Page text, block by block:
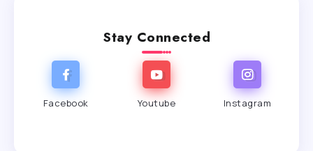
Stay Connected
Facebook Youtube Instagram